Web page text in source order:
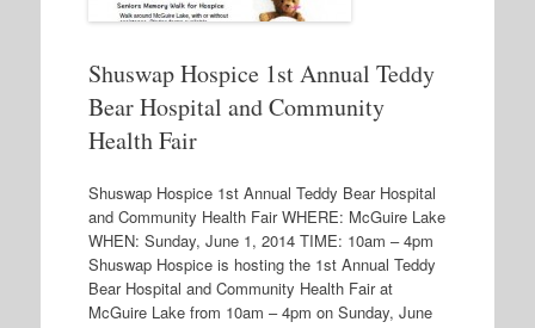
Shuswap Hospice 1st Annual Teddy
Bear Hospital and Community
Health Fair
Shuswap Hospice 1st Annual Teddy Bear Hospital
and Community Health Fair WHERE: McGuire Lake
WHEN: Sunday, June 1, 2014 TIME: 10am – 4pm
Shuswap Hospice is hosting the 1st Annual Teddy
Bear Hospital and Community Health Fair at
McGuire Lake from 10am – 4pm on Sunday, June